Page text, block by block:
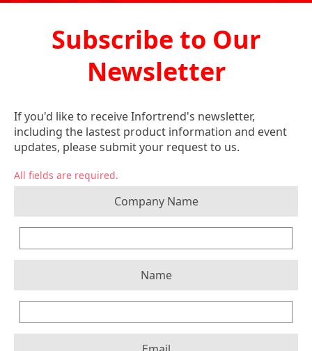
Subscribe to Our
Newsletter
If you'd like to receive Infortrend's newsletter,
including the lastest product information and event
updates, please submit your request to us.
All fields are required.
Company Name
Name